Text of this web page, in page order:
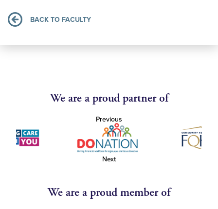
BACK TO FACULTY
We are a proud partner of
Previous
Next
We are a proud member of